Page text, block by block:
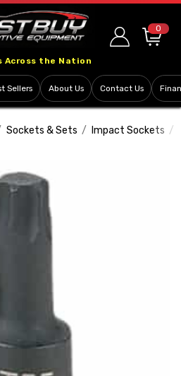
Across the Nation
0
Sellers About Us Contact Us
Sockets & Sets Impact Sockets